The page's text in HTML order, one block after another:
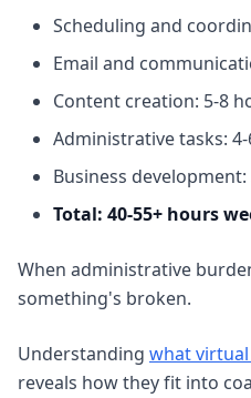
Scheduling and
Email and
Content creation: 5-8
Administrative tasks:
Business
Total: 40-55+ hours
When administrative
something's broken.
Understanding what
reveals how they fit into